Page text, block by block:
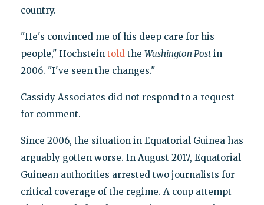
country.
"He's convinced me of his deep care for his
people," Hochstein toldthe Washington Postin
2006. "I've seen the changes."
Cassidy Associates did not respond to a request
for comment.
Since 2006, the situation in Equatorial Guinea has
arguably gotten worse. In August 2017, Equatorial
Guinean authorities arrested two journalists for
critical coverage of the regime. A coup attempt